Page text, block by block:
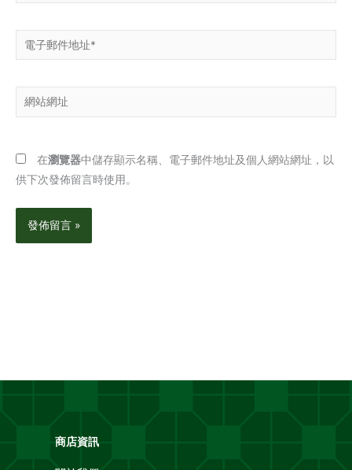
電
子
件
地
*
站
址
在瀏覽器中儲存顯示名稱、電子郵件地址及個人網站網址，以
供下次發佈留言時使用。
商店資訊